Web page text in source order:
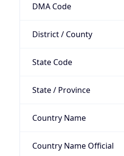
DMA Code
District / County
State Code
State / Province
Country Name
Country Name Official